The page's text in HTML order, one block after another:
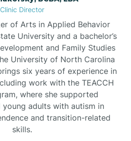
Bay
Brevard
Briar Chapel
Brices Creek
Clinic Director
of Arts in Applied Behavior
University and a bachelor’s
and Family Studies
University of North Carolina
six years of experience in
work with the TEACCH
where she supported
young adults with autism in
and transition-related
skills.